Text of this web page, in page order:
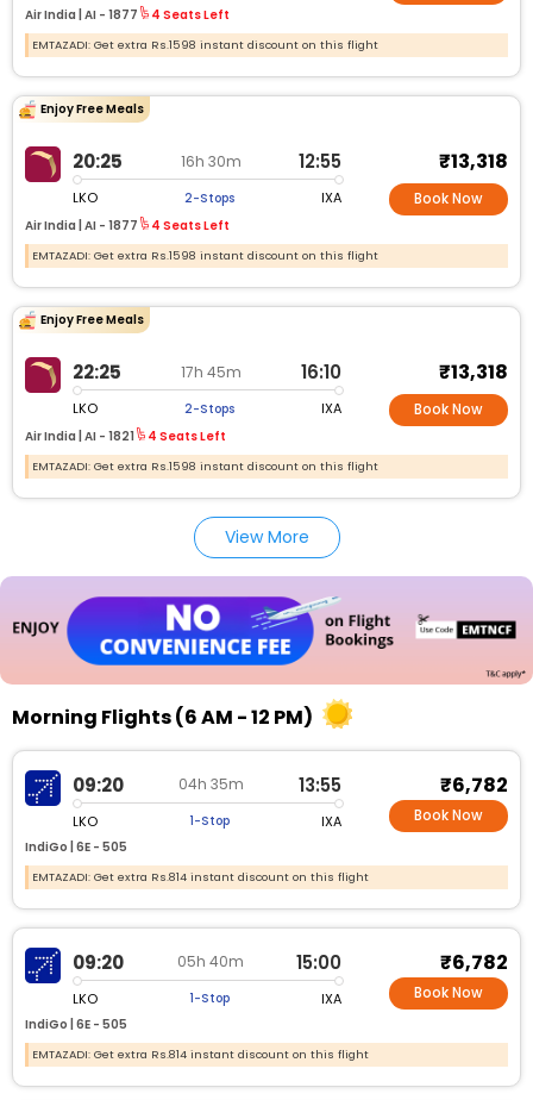
Air India | AI - 1877 4 Seats Left
EMTAZADI: Get extra Rs.1598 instant discount on this flight
Enjoy Free Meals
20:25 16h 30m 12:55
LKO 2-Stops IXA
Air India | AI - 1877 4 Seats Left
₹13,318
Book Now
EMTAZADI: Get extra Rs.1598 instant discount on this flight
Enjoy Free Meals
22:25 17h 45m 16:10
LKO 2-Stops IXA
Air India | AI - 1821 4 Seats Left
₹13,318
Book Now
EMTAZADI: Get extra Rs.1598 instant discount on this flight
View More
Morning Flights (6 AM - 12 PM)
09:20 04h 35m 13:55
LKO 1-Stop IXA
IndiGo | 6E - 505
₹6,782
Book Now
EMTAZADI: Get extra Rs.814 instant discount on this flight
09:20 05h 40m 15:00
LKO 1-Stop IXA
IndiGo | 6E - 505
₹6,782
Book Now
EMTAZADI: Get extra Rs.814 instant discount on this flight